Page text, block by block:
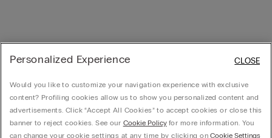
Personalized Experience
Would you like to customize your navigation experience with exclusive
content? Profiling cookies allow us to show you personalized content and
advertisements. Click “Accept All Cookies” to accept cookies or close this
banner to reject cookies. See our Cookie Policyfor more information. You
can change your cookie settings at any time by clicking onCookie Settings
CLOSE